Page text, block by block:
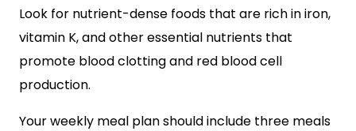
Look for nutrient-dense foods that are rich in iron,
vitamin K, and other essential nutrients that
promote blood clotting and red blood cell
production.
Your weekly meal plan should include three meals